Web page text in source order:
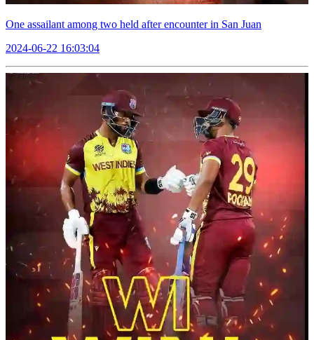
One assailant among two held after encounter in San Juan
2024-06-22 16:03:04